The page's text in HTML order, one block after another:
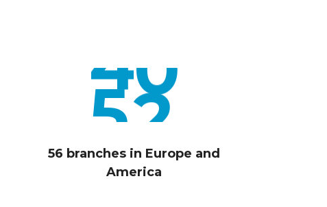
4
54
6
56 branches in Europe and
America